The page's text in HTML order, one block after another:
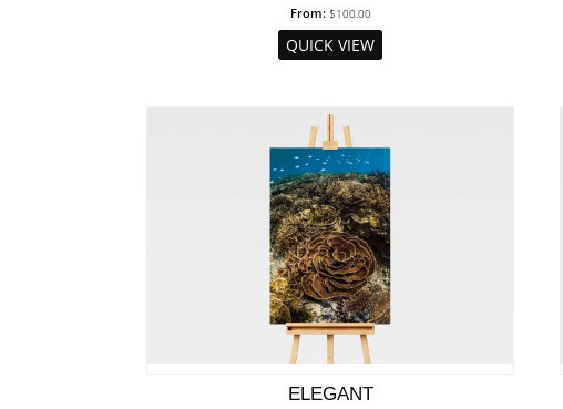
From: $100.00
QUICK VIEW
ELEGANT